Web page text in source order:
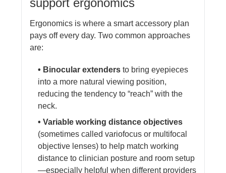
Ergonomics is where a smart accessory plan
pays off every day. Two common approaches
are:
• Binocular extendersto bring eyepieces
into a more natural viewing position,
reducing the tendency to “reach” with the
neck.
• Variable working distance objectives
(sometimes called variofocus or multifocal
objective lenses) to help match working
distance to clinician posture and room setup
—especially helpful when different providers